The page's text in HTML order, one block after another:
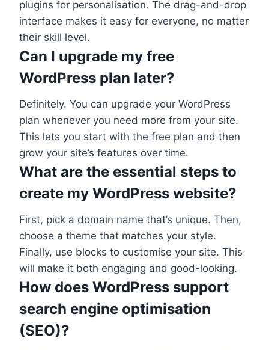
plugins for personalisation. The drag-and-drop
interface makes it easy for everyone, no matter
their skill level.
Can I upgrade my free
WordPress plan later?
Definitely. You can upgrade your WordPress
plan whenever you need more from your site.
This lets you start with the free plan and then
grow your site’s features over time.
What are the essential steps to
create my WordPress website?
First, pick a domain name that’s unique. Then,
choose a theme that matches your style.
Finally, use blocks to customise your site. This
will make it both engaging and good-looking.
How does WordPress support
search engine optimisation
(SEO)?